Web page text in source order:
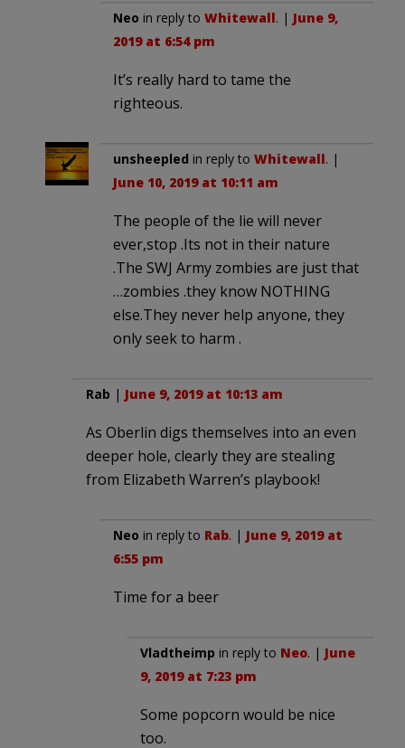
Neo in reply to Whitewall. | June 9,
2019 at 6:54 pm
It’s really hard to tame the
righteous.
unsheepled in reply to Whitewall. |
June 10, 2019 at 10:11 am
The people of the lie will never
ever,stop .Its not in their nature
.The SWJ Army zombies are just that
…zombies .they know NOTHING
else.They never help anyone, they
only seek to harm .
Rab | June 9, 2019 at 10:13 am
As Oberlin digs themselves into an even
deeper hole, clearly they are stealing
from Elizabeth Warren’s playbook!
Neo in reply to Rab. | June 9, 2019 at
6:55 pm
Time for a beer
Vladtheimp in reply to Neo. | June
9, 2019 at 7:23 pm
Some popcorn would be nice
too.